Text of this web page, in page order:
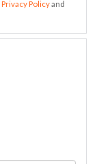
Privacy Policyand